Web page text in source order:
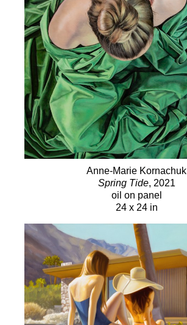
Anne-Marie Kornachuk
Spring Tide, 2021
oil on panel
24 x 24 in